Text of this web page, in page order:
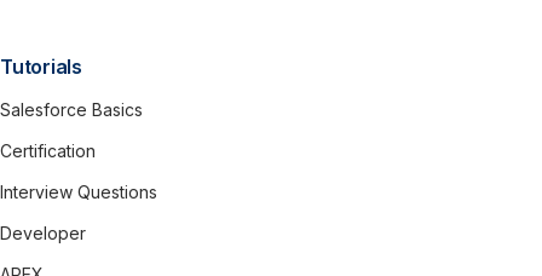
Tutorials
Salesforce Basics
Certification
Interview Questions
Developer